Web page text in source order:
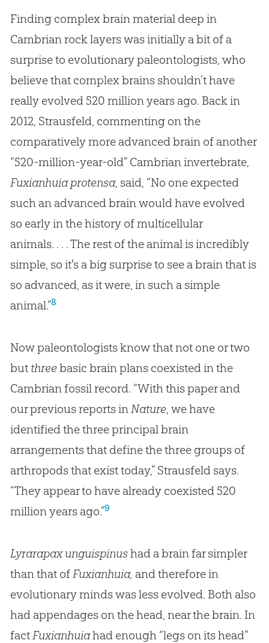
Finding complex brain material deep in
Cambrian rock layers was initially a bit of a
surprise to evolutionary paleontologists, who
believe that complex brains shouldn’t have
really evolved 520 million years ago. Back in
2012, Strausfeld, commenting on the
comparatively more advanced brain of another
“520-million-year-old” Cambrian invertebrate,
Fuxianhuia protensa, said, “No one expected
such an advanced brain would have evolved
so early in the history of multicellular
animals. . . . The rest of the animal is incredibly
simple, so it's a big surprise to see a brain that is
so advanced, as it were, in such a simple
animal.”8
Now paleontologists know that not one or two
but threebasic brain plans coexisted in the
Cambrian fossil record. “With this paper and
our previous reports in Nature, we have
identified the three principal brain
arrangements that define the three groups of
arthropods that exist today,” Strausfeld says.
“They appear to have already coexisted 520
million years ago.”9
Lyrarapax unguispinushad a brain far simpler
than that of Fuxianhuia, and therefore in
evolutionary minds was less evolved. Both also
had appendages on the head, near the brain. In
fact Fuxianhuiahad enough “legs on its head”